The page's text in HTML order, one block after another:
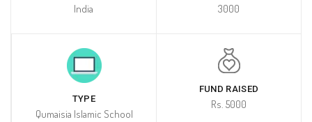
India 3000
TYPE
Qumaisia Islamic School
FUND RAISED
Rs. 5000